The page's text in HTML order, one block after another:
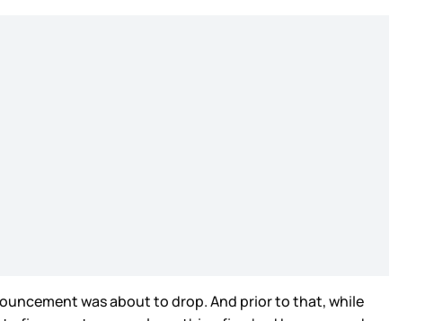
was about to drop. And prior to that, while